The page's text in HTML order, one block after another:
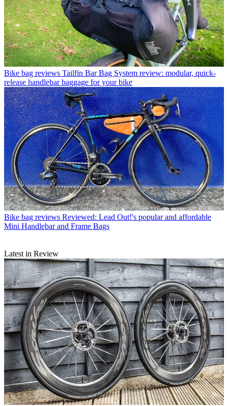
Bike bag reviews Tailfin Bar Bag System review: modular, quick-
release handlebar baggage for your bike
Bike bag reviews Reviewed: Lead Out!'s popular and affordable
Mini Handlebar and Frame Bags
Latest in Review